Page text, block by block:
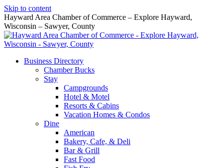
Skip to content
Hayward Area Chamber of Commerce – Explore Hayward,
Wisconsin – Sawyer, County
Business Directory
Chamber Bucks
Stay
Campgrounds
Hotel & Motel
Resorts & Cabins
Vacation Homes & Condos
Dine
American
Bakery, Cafe, & Deli
Bar & Grill
Fast Food